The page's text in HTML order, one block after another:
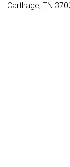
Carthage, TN